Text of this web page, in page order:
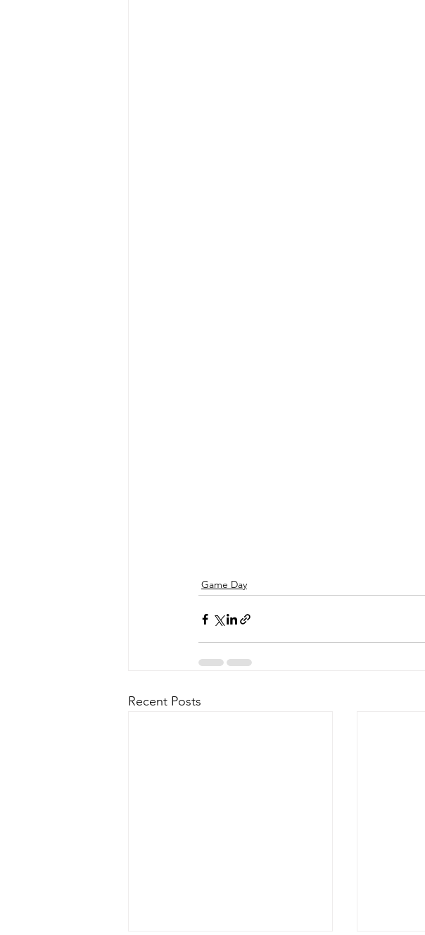
Game Day
Recent Posts